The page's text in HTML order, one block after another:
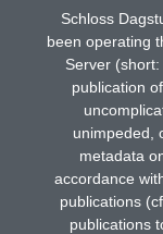
Schloss
been operating
Server
publication
unimpeded,
metadata
accordance
publications
publications